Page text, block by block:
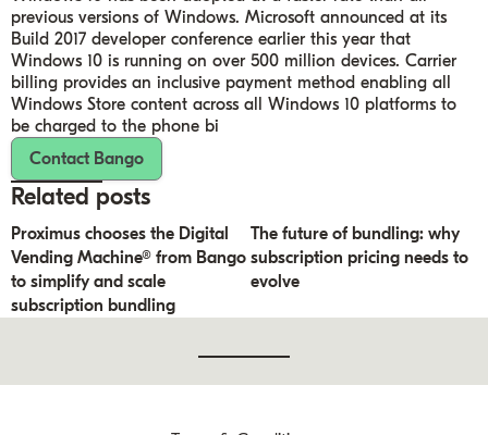
Contact Bango
previous versions of Windows. Microsoft announced at its
Build 2017 developer conference earlier this year that
Windows 10 is running on over 500 million devices. Carrier
billing provides an inclusive payment method enabling all
Windows Store content across all Windows 10 platforms to
be charged to the phone bi
Related posts
Proximus chooses the Digital
Vending Machine® from Bango
to simplify and scale
subscription bundling
The future of bundling: why
subscription pricing needs to
evolve